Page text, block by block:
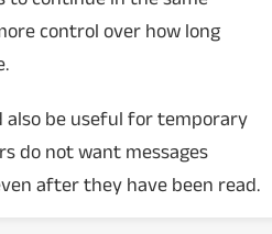
control over how long
also be useful for temporary
do not want messages
after they have been read.